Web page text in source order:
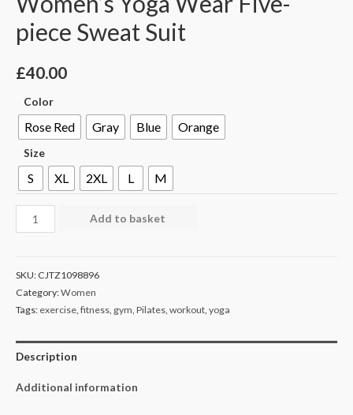
piece Sweat Suit
£40.00
Color
Rose Red Gray Blue Orange
Size
S XL 2XL L M
Add to basket
SKU: CJTZ1098896
Category:Women
Tags: exercise, fitness, gym, Pilates, workout, yoga
Description
Additional information